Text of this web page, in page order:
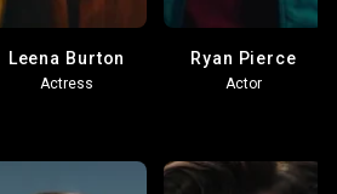
Leena Burton
Actress
Ryan Pierce
Actor